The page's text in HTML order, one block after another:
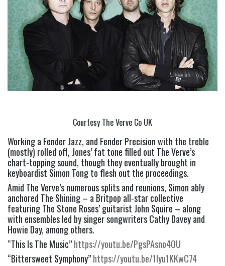
Courtesy The Verve Co UK
Working a Fender Jazz, and Fender Precision with the treble
(mostly) rolled off, Jones’ fat tone filled out The Verve’s
chart-topping sound, though they eventually brought in
keyboardist Simon Tong to flesh out the proceedings.
Amid The Verve’s numerous splits and reunions, Simon ably
anchored The Shining – a Britpop all-star collective
featuring The Stone Roses’ guitarist John Squire – along
with ensembles led by singer songwriters Cathy Davey and
Howie Day, among others.
“This Is The Music” https://youtu.be/PgsPAsno4OU
“Bittersweet Symphony” https://youtu.be/1lyu1KKwC74